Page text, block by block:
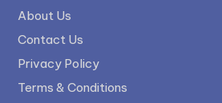
About Us
Contact Us
Privacy Policy
Terms & Conditions